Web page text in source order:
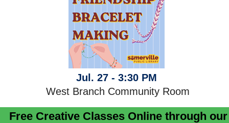
Jul. 27 - 3:30 PM
West Branch Community Room
Free Creative Classes Online through our